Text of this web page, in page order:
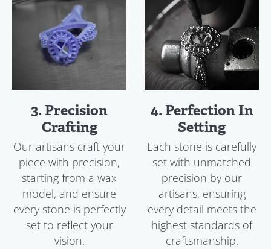
3. Precision
Crafting
Our artisans craft your
piece with precision,
starting from a wax
model, and ensure
every stone is perfectly
set to reflect your
vision.
4. Perfection In
Setting
Each stone is carefully
set with unmatched
precision by our
artisans, ensuring
every detail meets the
highest standards of
craftsmanship.